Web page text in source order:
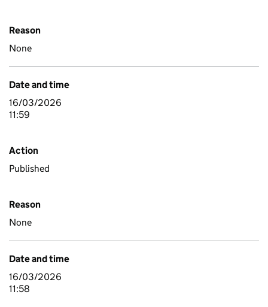
Reason
None
Date and time
16/03/2026
11:59
Action
Published
Reason
None
Date and time
16/03/2026
11:58